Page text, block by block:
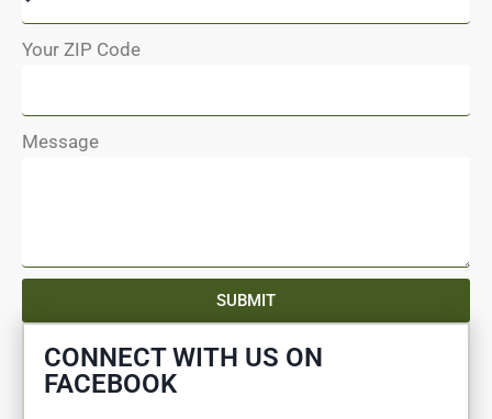
Your ZIP Code
Message
SUBMIT
CONNECT WITH US ON
FACEBOOK